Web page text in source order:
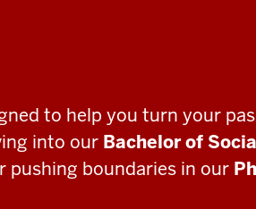
to help you turn your
into our Bachelor of
pushing boundaries in our